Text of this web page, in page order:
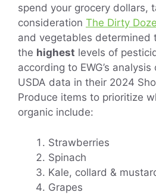
spend your grocery dollars,
consideration The Dirty
and vegetables determined
the highest levels of
according to EWG’s
USDA data in their 2024
Produce items to prioritize
organic include:
Strawberries
Spinach
Kale, collard &
Grapes